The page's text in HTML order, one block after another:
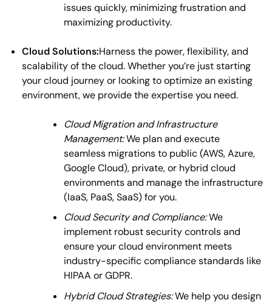
issues quickly, minimizing frustration and
maximizing productivity.
Cloud Solutions:Harness the power, flexibility, and
scalability of the cloud. Whether you’re just starting
your cloud journey or looking to optimize an existing
environment, we provide the expertise you need.
Cloud Migration and Infrastructure
Management:We plan and execute
seamless migrations to public (AWS, Azure,
Google Cloud), private, or hybrid cloud
environments and manage the infrastructure
(IaaS, PaaS, SaaS) for you.
Cloud Security and Compliance:We
implement robust security controls and
ensure your cloud environment meets
industry-specific compliance standards like
HIPAA or GDPR.
Hybrid Cloud Strategies:We help you design